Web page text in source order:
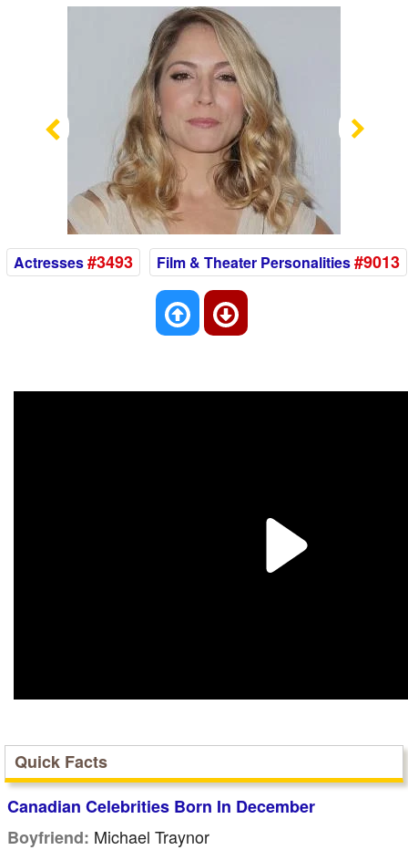
Previous
Actresses#3493 Film & Theater Personalities#9013
Quick Facts
Canadian Celebrities Born In December
Boyfriend: Michael Traynor